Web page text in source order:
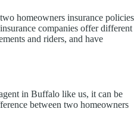
homeowners insurance policies
companies offer different
and riders, and have
in Buffalo like us, it can be
between two homeowners